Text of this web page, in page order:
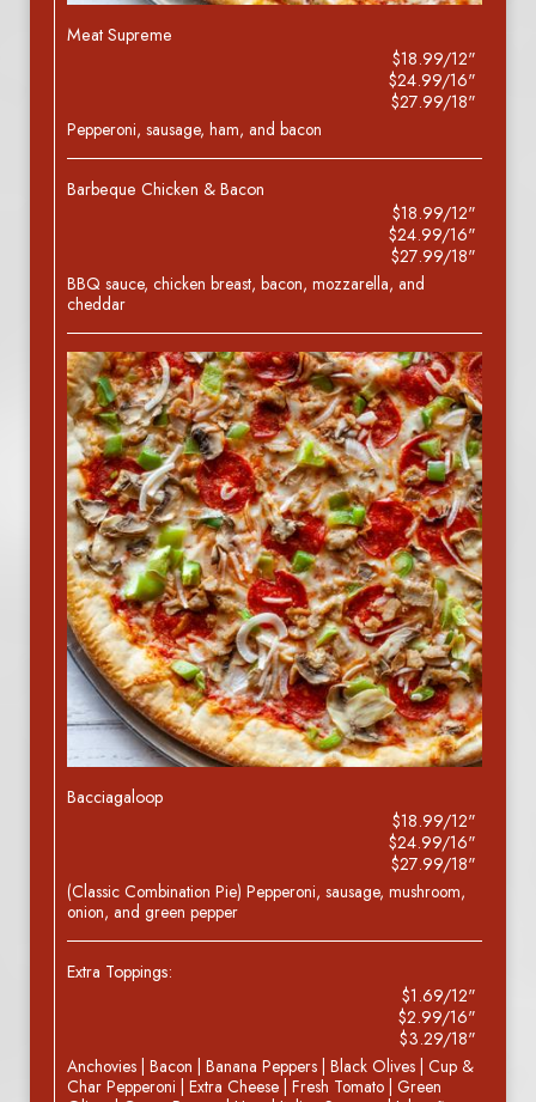
Meat Supreme
$18.99/12"
$24.99/16"
$27.99/18"
Pepperoni, sausage, ham, and bacon
Barbeque Chicken & Bacon
$18.99/12"
$24.99/16"
$27.99/18"
BBQ sauce, chicken breast, bacon, mozzarella, and
cheddar
Bacciagaloop
$18.99/12"
$24.99/16"
$27.99/18"
(Classic Combination Pie) Pepperoni, sausage, mushroom,
onion, and green pepper
Extra Toppings:
$1.69/12"
$2.99/16"
$3.29/18"
Anchovies | Bacon | Banana Peppers | Black Olives | Cup &
Char Pepperoni | Extra Cheese | Fresh Tomato | Green